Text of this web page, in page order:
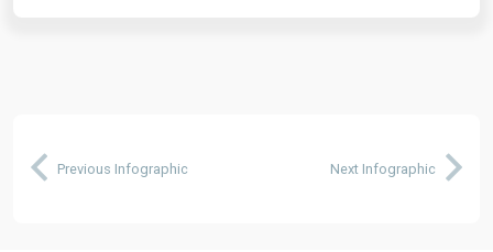
Previous Infographic Next Infographic